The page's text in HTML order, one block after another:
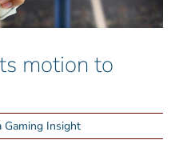
motion to
Gaming Insight